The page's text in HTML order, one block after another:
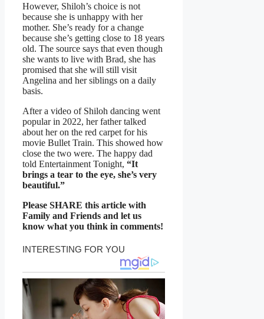
However, Shiloh’s choice is not
because she is unhappy with her
mother. She’s ready for a change
because she’s getting close to 18 years
old. The source says that even though
she wants to live with Brad, she has
promised that she will still visit
Angelina and her siblings on a daily
basis.
After a video of Shiloh dancing went
popular in 2022, her father talked
about her on the red carpet for his
movie Bullet Train. This showed how
close the two were. The happy dad
told Entertainment Tonight, “It
brings a tear to the eye, she’s very
beautiful.”
Please SHARE this article with
Family and Friends and let us
know what you think in comments!